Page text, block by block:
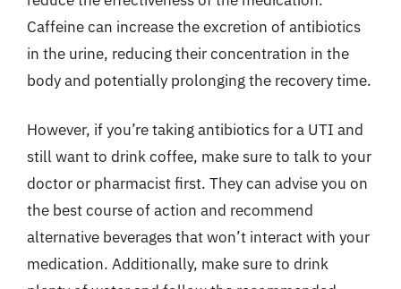
Caffeine can increase the excretion of antibiotics
in the urine, reducing their concentration in the
body and potentially prolonging the recovery time.
However, if you’re taking antibiotics for a UTI and
still want to drink coffee, make sure to talk to your
doctor or pharmacist first. They can advise you on
the best course of action and recommend
alternative beverages that won’t interact with your
medication. Additionally, make sure to drink